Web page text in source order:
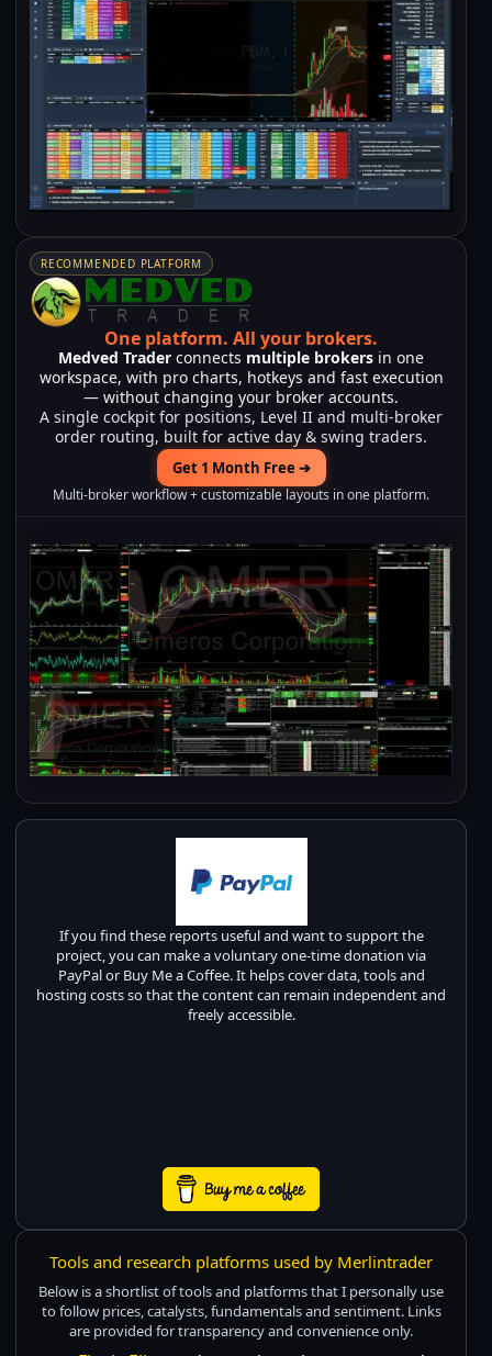
RECOMMENDED PLATFORM
One platform.All your brokers.
Medved Trader connects multiple brokers in one
workspace, with pro charts, hotkeys and fast execution
— without changing your broker accounts.
A single cockpit for positions, Level II and multi-broker
order routing, built for active day & swing traders.
Get 1 Month Free ➔
Multi-broker workflow + customizable layouts in one platform.
If you find these reports useful and want to support the
project, you can make a voluntary one-time donation via
PayPal or Buy Me a Coffee. It helps cover data, tools and
hosting costs so that the content can remain independent and
freely accessible.
Tools and research platforms used by Merlintrader
Below is a shortlist of tools and platforms that I personally use
to follow prices, catalysts, fundamentals and sentiment. Links
are provided for transparency and convenience only.